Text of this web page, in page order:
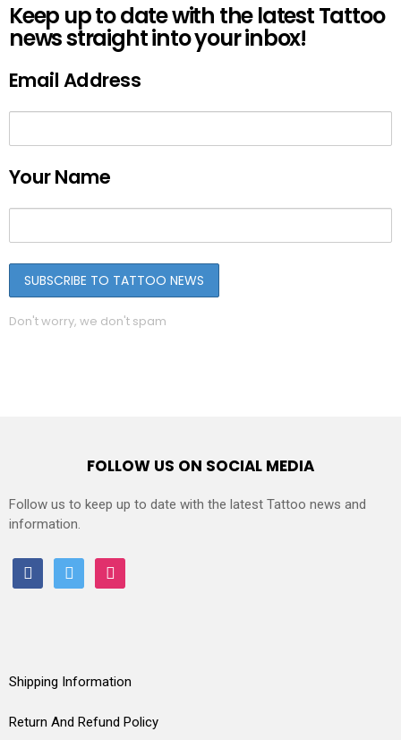
Keep up to date with the latest Tattoo
news straight into your inbox!
Email Address
Your Name
Don't worry, we don't spam
FOLLOW US ON SOCIAL MEDIA
Follow us to keep up to date with the latest Tattoo news and
information.
facebooktwitter instagram
Shipping Information
Return And Refund Policy